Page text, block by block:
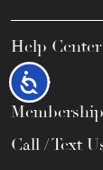
Accessibility
Help Center
FAQs
Call / Text